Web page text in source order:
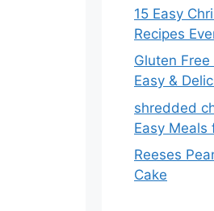
15 Easy
Recipes
Gluten
Easy &
shredded
Easy Meals
Reeses
Cake